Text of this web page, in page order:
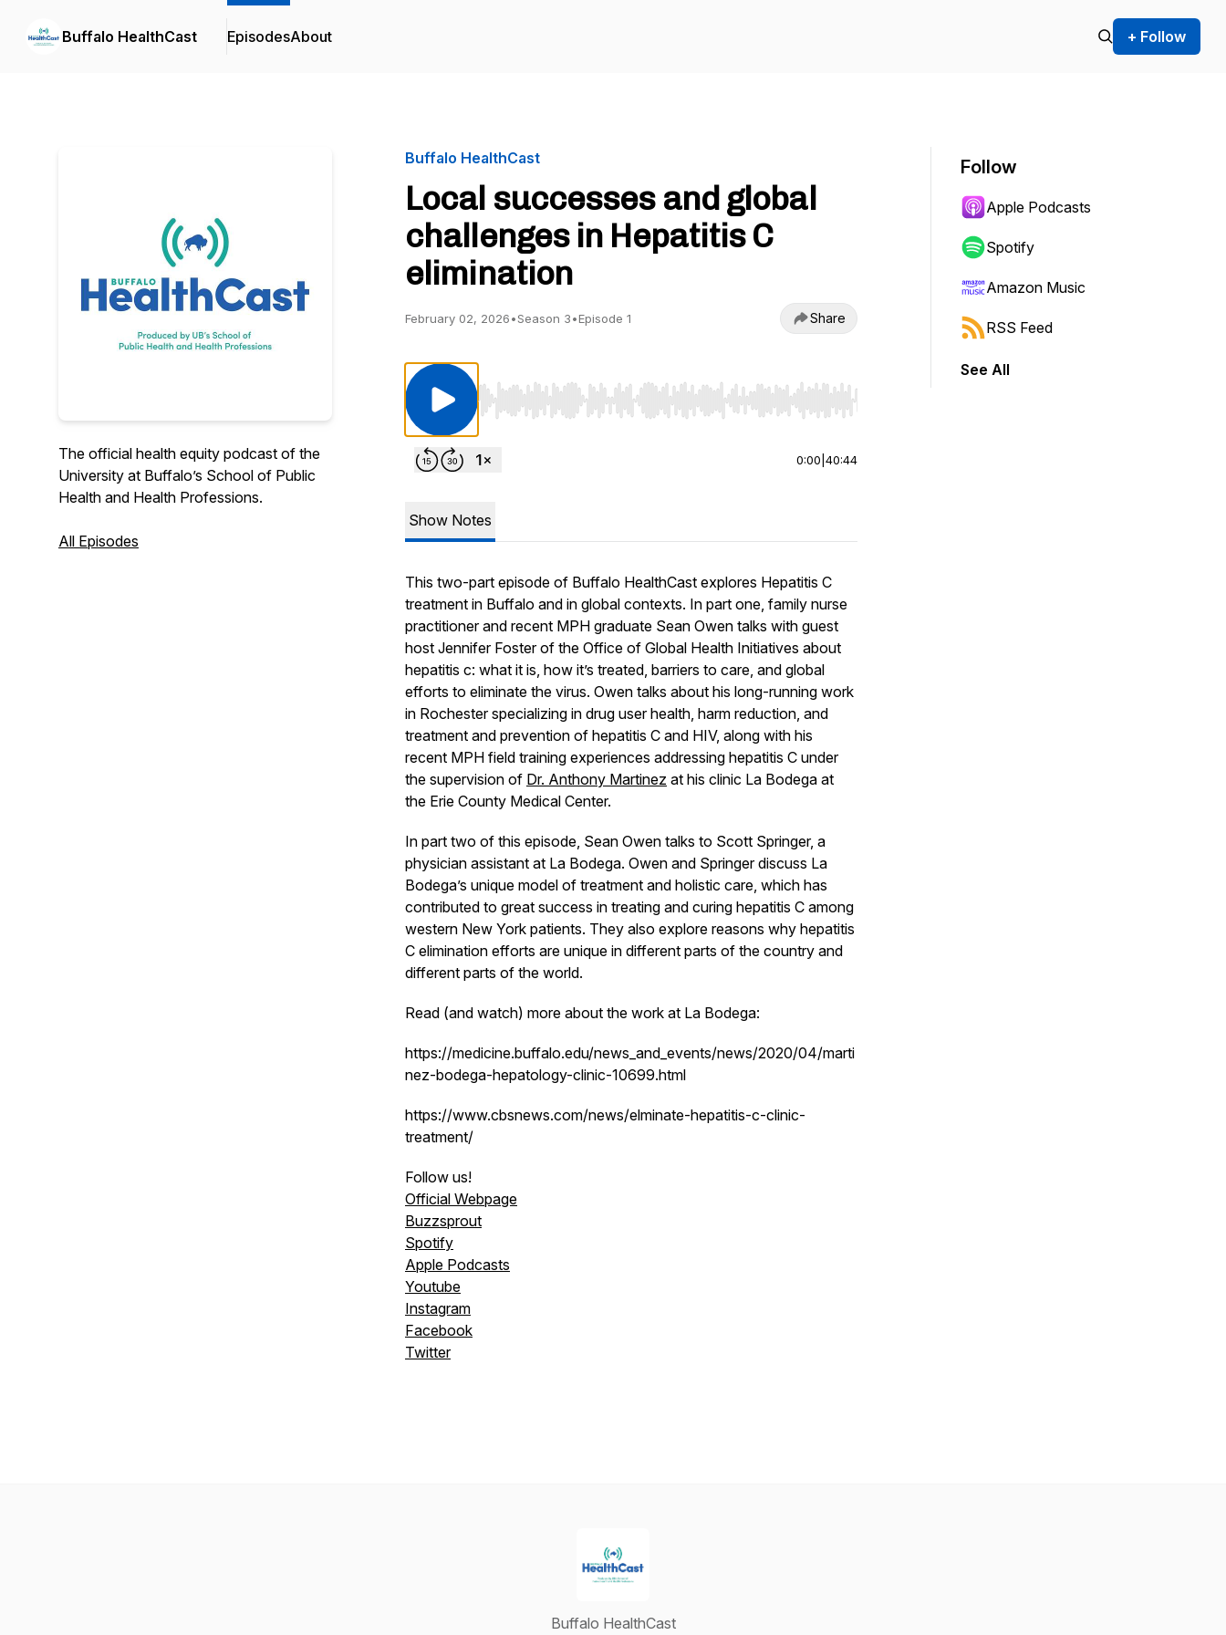
Buffalo HealthCast EpisodesAbout + Follow
The official health equity podcast of the
University at Buffalo’s School of Public
Health and Health Professions.
All Episodes
Buffalo HealthCast
Local successes and global
challenges in Hepatitis C
elimination
February 02, 2026•Season 3•Episode 1 Share
Use Left/Right to seek, Home/End to jump to start or end. Hold shift to jump forward or backward.
0:00 40:44
Show Notes
This two-part episode of Buffalo HealthCast explores Hepatitis C
treatment in Buffalo and in global contexts. In part one, family nurse
practitioner and recent MPH graduate Sean Owen talks with guest
host Jennifer Foster of the Office of Global Health Initiatives about
hepatitis c: what it is, how it’s treated, barriers to care, and global
efforts to eliminate the virus. Owen talks about his long-running work
in Rochester specializing in drug user health, harm reduction, and
treatment and prevention of hepatitis C and HIV, along with his
recent MPH field training experiences addressing hepatitis C under
the supervision of Dr. Anthony Martinez at his clinic La Bodega at
the Erie County Medical Center.
In part two of this episode, Sean Owen talks to Scott Springer, a
physician assistant at La Bodega. Owen and Springer discuss La
Bodega’s unique model of treatment and holistic care, which has
contributed to great success in treating and curing hepatitis C among
western New York patients. They also explore reasons why hepatitis
C elimination efforts are unique in different parts of the country and
different parts of the world.
Read (and watch) more about the work at La Bodega:
https://medicine.buffalo.edu/news_and_events/news/2020/04/marti
nez-bodega-hepatology-clinic-10699.html
https://www.cbsnews.com/news/elminate-hepatitis-c-clinic-
treatment/
Follow us!
Official Webpage
Buzzsprout
Spotify
Apple Podcasts
Youtube
Instagram
Facebook
Twitter
Follow
Apple Podcasts
Spotify
Amazon Music
RSS Feed
See All
Buffalo HealthCast